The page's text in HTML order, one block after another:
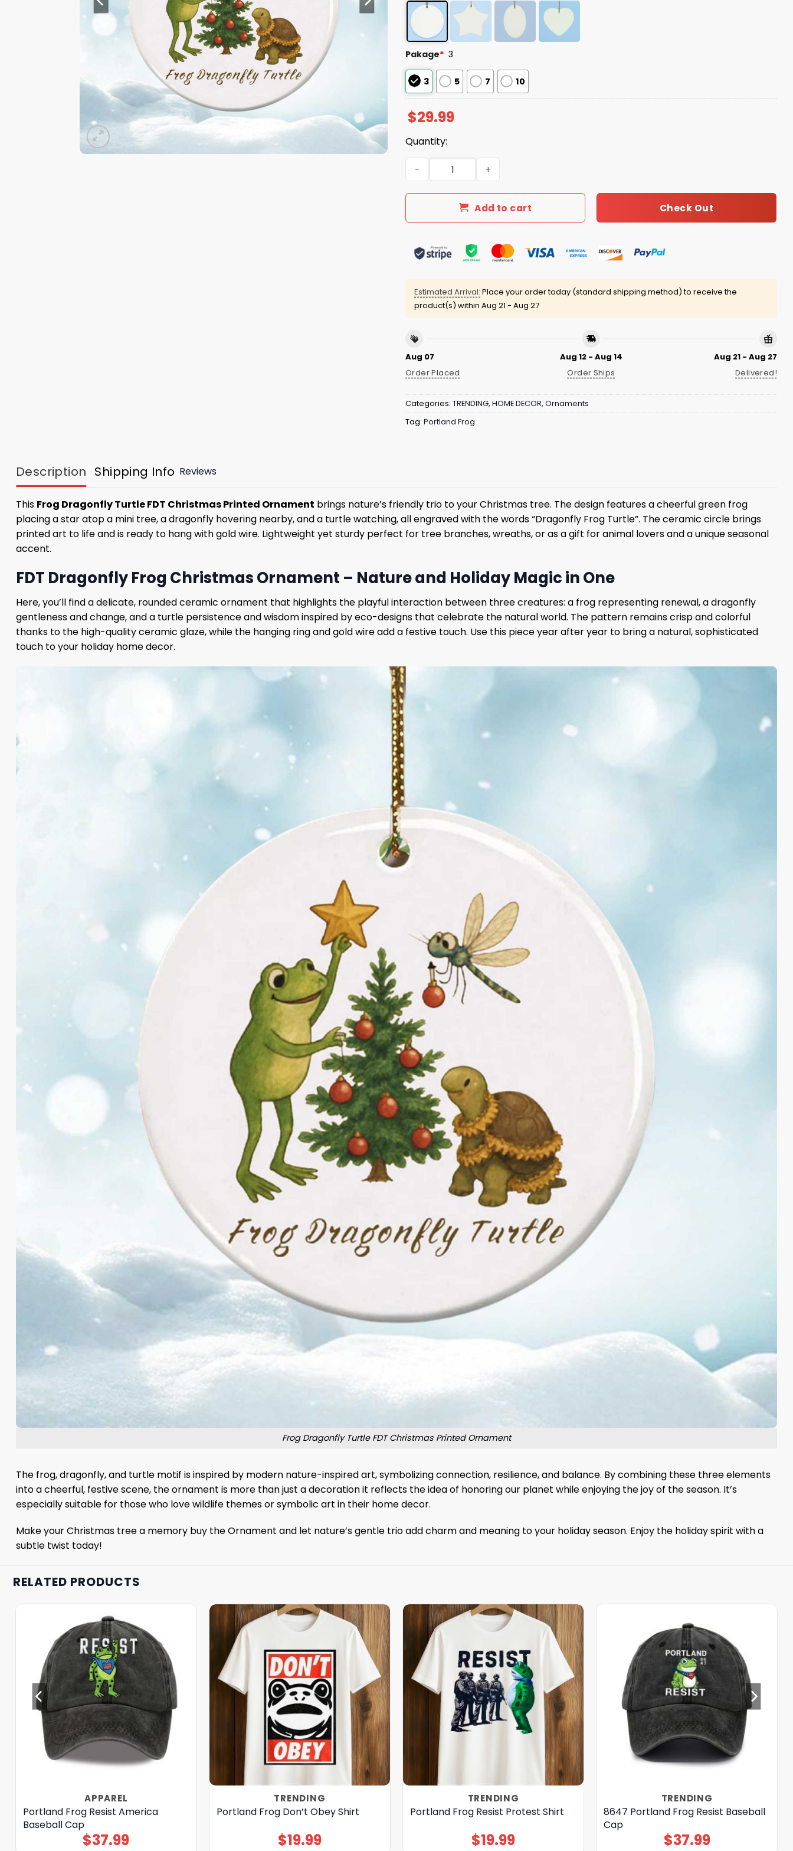
Pakage* 3
3 5 7 10
$29.99
Quantity:
Frog Dragonfly Turtle FDT Christmas Printed Ornament quantity
Add to cart Check Out
Estimated Arrival: Place your order today (standard shipping method) to receive the
product(s) within Aug 21 - Aug 27
Aug 07
Order Placed
Aug 12 - Aug 14
Order Ships
Aug 21 - Aug 27
Delivered!
Categories: TRENDING, HOME DECOR, Ornaments
Tag: Portland Frog
Description Shipping Info Reviews
This Frog Dragonfly Turtle FDT Christmas Printed Ornament brings nature’s friendly trio to your Christmas tree. The design features a cheerful green frog
placing a star atop a mini tree, a dragonfly hovering nearby, and a turtle watching, all engraved with the words “Dragonfly Frog Turtle”. The ceramic circle brings
printed art to life and is ready to hang with gold wire. Lightweight yet sturdy perfect for tree branches, wreaths, or as a gift for animal lovers and a unique seasonal
accent.
FDT Dragonfly Frog Christmas Ornament – Nature and Holiday Magic in One
Here, you’ll find a delicate, rounded ceramic ornament that highlights the playful interaction between three creatures: a frog representing renewal, a dragonfly
gentleness and change, and a turtle persistence and wisdom inspired by eco-designs that celebrate the natural world. The pattern remains crisp and colorful
thanks to the high-quality ceramic glaze, while the hanging ring and gold wire add a festive touch. Use this piece year after year to bring a natural, sophisticated
touch to your holiday home decor.
Frog Dragonfly Turtle FDT Christmas Printed Ornament
The frog, dragonfly, and turtle motif is inspired by modern nature-inspired art, symbolizing connection, resilience, and balance. By combining these three elements
into a cheerful, festive scene, the ornament is more than just a decoration it reflects the idea of ​​honoring our planet while enjoying the joy of the season. It’s
especially suitable for those who love wildlife themes or symbolic art in their home decor.
Make your Christmas tree a memory buy the Ornament and let nature’s gentle trio add charm and meaning to your holiday season. Enjoy the holiday spirit with a
subtle twist today!
RELATED PRODUCTS
APPAREL
Portland Frog Resist America
Baseball Cap
$37.99
TRENDING
Portland Frog Don’t Obey Shirt
$19.99
TRENDING
Portland Frog Resist Protest Shirt
$19.99
TRENDING
8647 Portland Frog Resist Baseball
Cap
$37.99